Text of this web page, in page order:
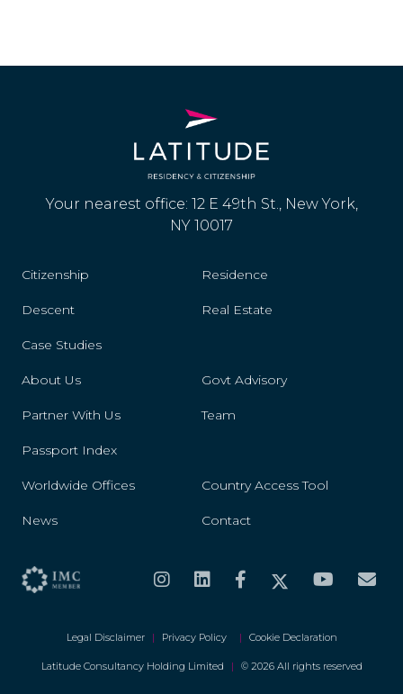
Your nearest office: 12 E 49th St., New York,
NY 10017
Citizenship Residence
Descent Real Estate
Case Studies
About Us Govt Advisory
Partner With Us Team
Passport Index
Worldwide Offices Country Access Tool
News Contact
Legal Disclaimer | Privacy Policy | Cookie Declaration
Latitude Consultancy Holding Limited | © 2026 All rights reserved